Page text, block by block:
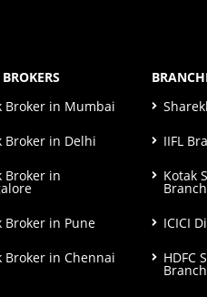
Broker in Mumbai
Broker in Delhi
Broker in
Broker in Pune
Broker in Chennai
IIFL
Kotak
ICICI
HDFC